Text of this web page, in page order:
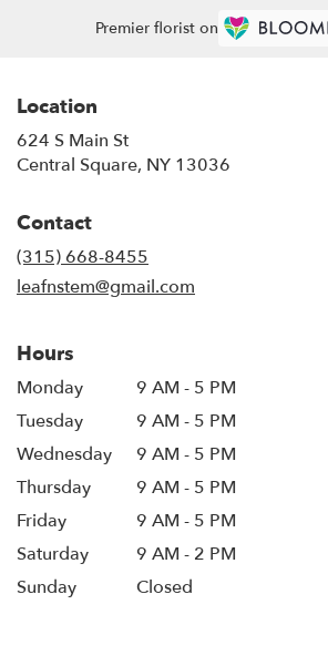
Premier florist on
Location
624 S Main St
Central Square, NY 13036
Contact
(315) 668-8455
leafnstem@gmail.com
Hours
Monday
9 AM - 5 PM
Tuesday
9 AM - 5 PM
Wednesday
9 AM - 5 PM
Thursday
9 AM - 5 PM
Friday
9 AM - 5 PM
Saturday
9 AM - 2 PM
Sunday
Closed